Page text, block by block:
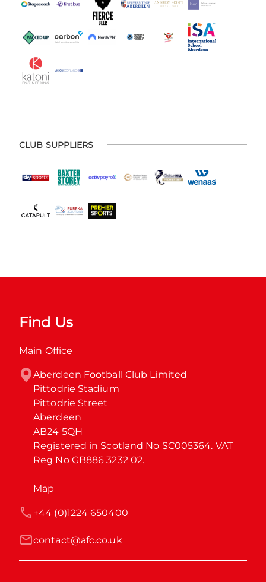
CLUB SUPPLIERS
Find Us
Main Office
Aberdeen Football Club Limited
Pittodrie Stadium
Pittodrie Street
Aberdeen
AB24 5QH
Registered in Scotland No SC005364. VAT
Reg No GB886 3232 02.
Map
contact@afc.co.uk
+44 (0)1224 650400